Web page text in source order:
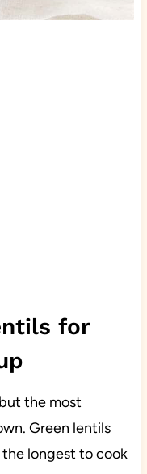
for
the most
Green lentils
longest to cook